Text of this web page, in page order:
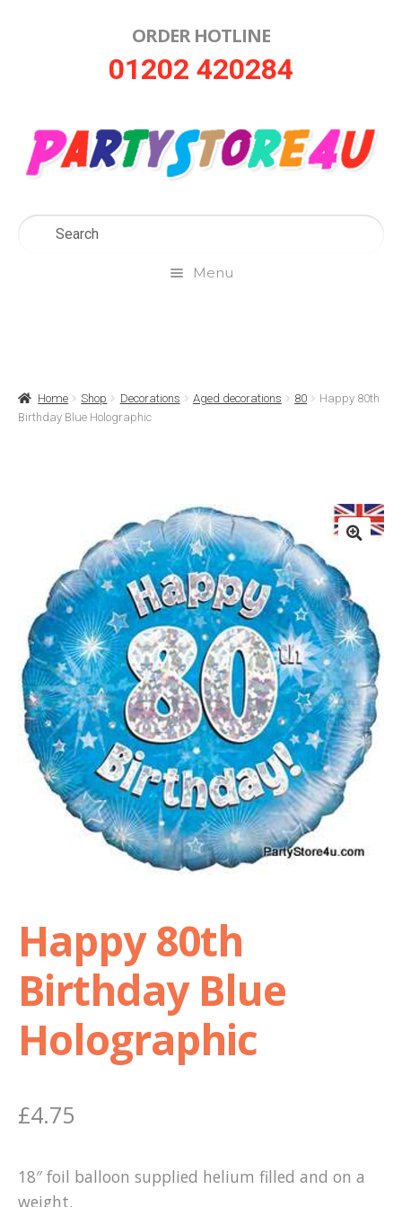
ORDER HOTLINE
01202 420284
Menu
Contact Us
Delivery
Help
My Account
Privacy Policy
Sample Page
Shop
Home Shop Decorations Aged decorations 80
Happy 80th
Birthday Blue Holographic
Happy 80th
Birthday Blue
Holographic
£4.75
18″ foil balloon supplied helium filled and on a
weight.